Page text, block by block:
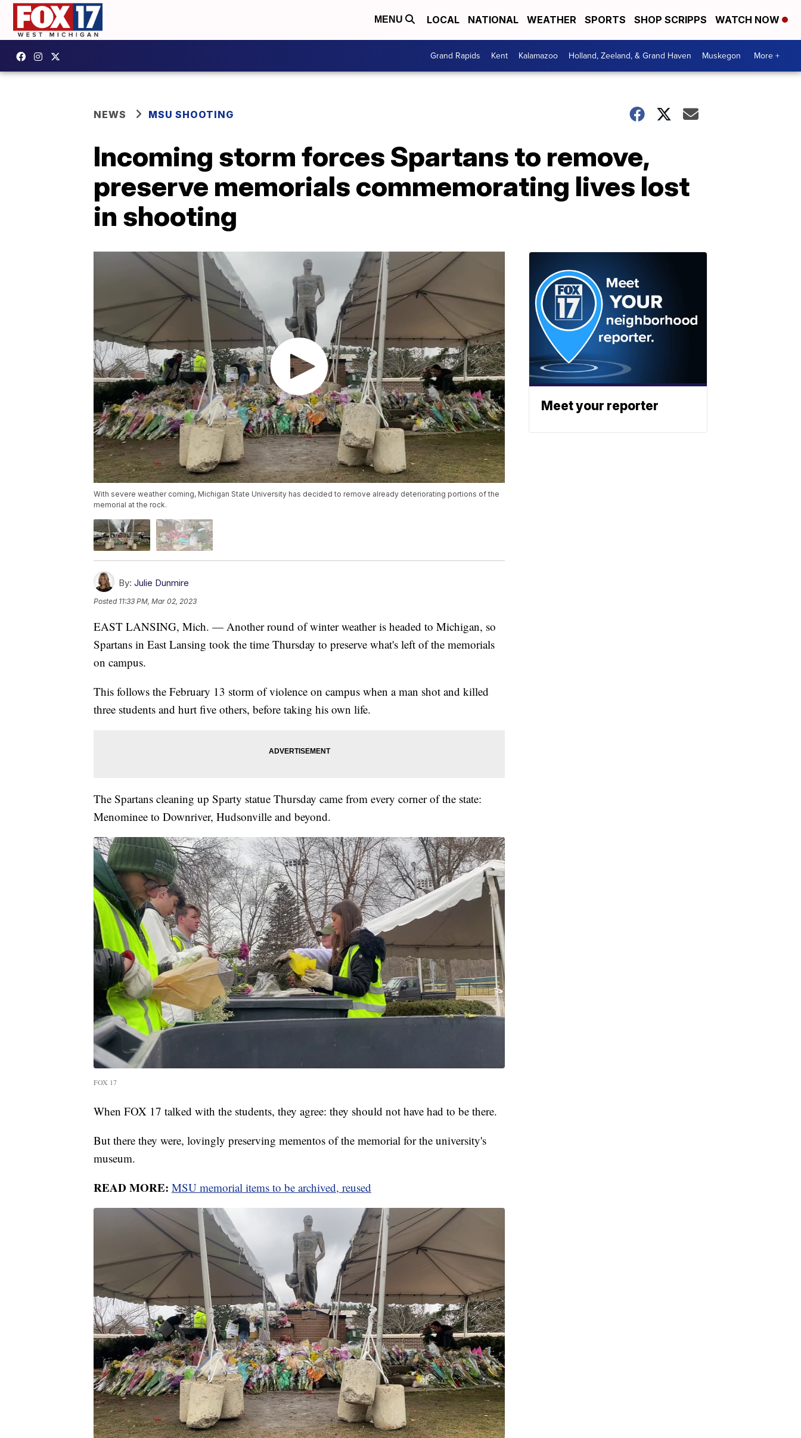
MENU LOCAL NATIONAL WEATHER SPORTS SHOP SCRIPPS WATCH NOW
Grand Rapids Kent Kalamazoo Holland, Zeeland, & Grand Haven Muskegon More +
NEWS MSU SHOOTING
Incoming storm forces Spartans to remove,
preserve memorials commemorating lives lost
in shooting
With severe weather coming, Michigan State University has decided to remove already deteriorating portions of the
memorial at the rock.
By: Julie Dunmire
Posted 11:33 PM, Mar 02, 2023
EAST LANSING, Mich. — Another round of winter weather is headed to Michigan, so
Spartans in East Lansing took the time Thursday to preserve what's left of the memorials
on campus.
This follows the February 13 storm of violence on campus when a man shot and killed
three students and hurt five others, before taking his own life.
The Spartans cleaning up Sparty statue Thursday came from every corner of the state:
Menominee to Downriver, Hudsonville and beyond.
FOX 17
When FOX 17 talked with the students, they agree: they should not have had to be there.
But there they were, lovingly preserving mementos of the memorial for the university's
museum.
READ MORE: MSU memorial items to be archived, reused
Meet your reporter